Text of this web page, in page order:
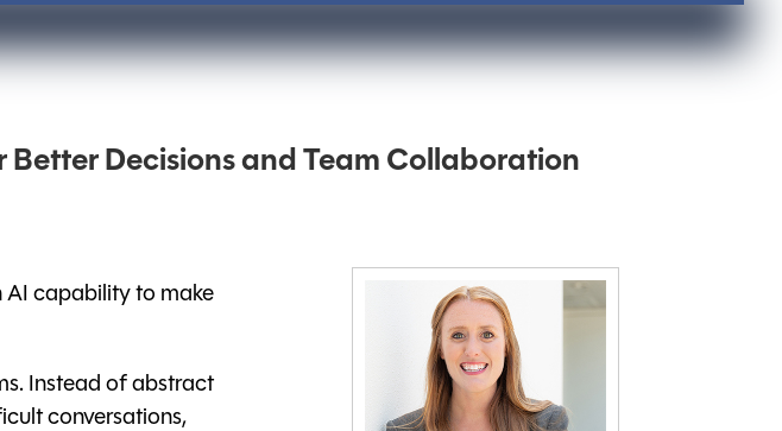
Decisions and Team Collaboration
AI capability to make
Instead of abstract
conversations,